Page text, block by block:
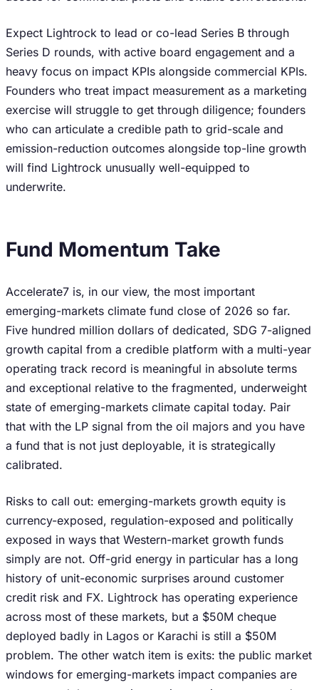
Expect Lightrock to lead or co-lead Series B through
Series D rounds, with active board engagement and a
heavy focus on impact KPIs alongside commercial KPIs.
Founders who treat impact measurement as a marketing
exercise will struggle to get through diligence; founders
who can articulate a credible path to grid-scale and
emission-reduction outcomes alongside top-line growth
will find Lightrock unusually well-equipped to
underwrite.
Fund Momentum Take
Accelerate7 is, in our view, the most important
emerging-markets climate fund close of 2026 so far.
Five hundred million dollars of dedicated, SDG 7-aligned
growth capital from a credible platform with a multi-year
operating track record is meaningful in absolute terms
and exceptional relative to the fragmented, underweight
state of emerging-markets climate capital today. Pair
that with the LP signal from the oil majors and you have
a fund that is not just deployable, it is strategically
calibrated.
Risks to call out: emerging-markets growth equity is
currency-exposed, regulation-exposed and politically
exposed in ways that Western-market growth funds
simply are not. Off-grid energy in particular has a long
history of unit-economic surprises around customer
credit risk and FX. Lightrock has operating experience
across most of these markets, but a $50M cheque
deployed badly in Lagos or Karachi is still a $50M
problem. The other watch item is exits: the public market
windows for emerging-markets impact companies are